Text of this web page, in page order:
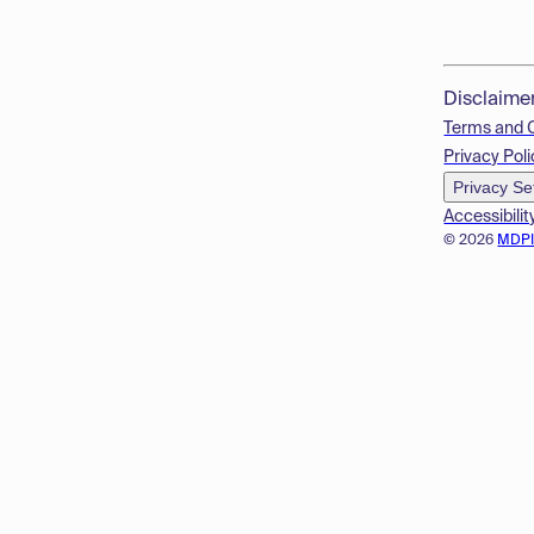
© 2026
Terms and
Privacy
Privacy